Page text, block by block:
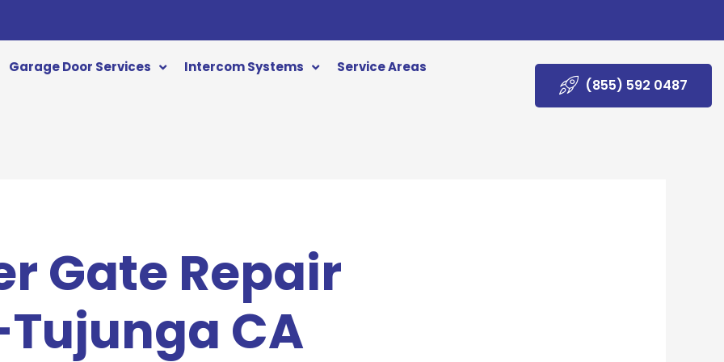
Garage Door Services Intercom Systems Service Areas
(855) 592 0487
Gate Repair
CA